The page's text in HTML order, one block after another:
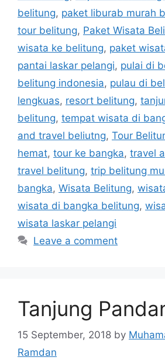
belitung, paket liburab murah
tour belitung, Paket Wisata
wisata ke belitung, paket
pantai laskar pelangi, pulai di
belitung indonesia, pulau di
lengkuas, resort belitung,
belitung, tempat wisata di
and travel beliutng, Tour
hemat, tour ke bangka, travel
travel belitung, trip belitung
bangka, Wisata Belitung,
wisata di bangka belitung,
wisata laskar pelangi
Leave a comment
Tanjung
15 September, 2018 by
Ramdan